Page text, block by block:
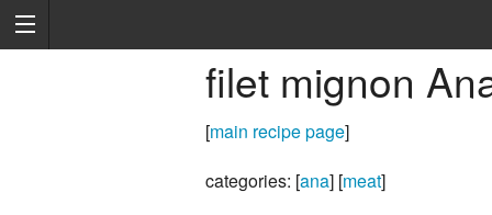
filet mignon
[main recipe page]
categories: [ana] [meat]